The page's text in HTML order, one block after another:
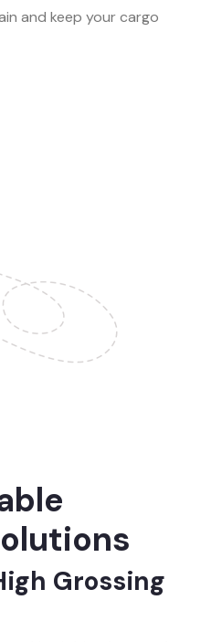
and keep your cargo
Grossing